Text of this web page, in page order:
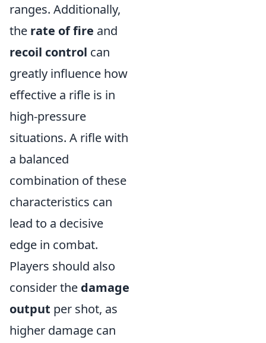
ranges. Additionally,
the rate of fire and
recoil control can
greatly influence how
effective a rifle is in
high-pressure
situations. A rifle with
a balanced
combination of these
characteristics can
lead to a decisive
edge in combat.
Players should also
consider the damage
output per shot, as
higher damage can